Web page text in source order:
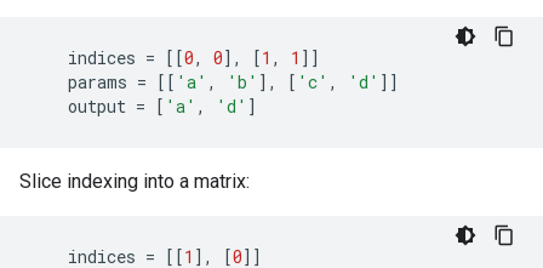
indices = [[0, 0], [1 , 1 ]]
params = [[ 'a' , 'b' ], [ 'c' , 'd' ]]
output = [ 'a' , 'd' ]
Slice indexing into a matrix:
indices = [[1 ], [0]]